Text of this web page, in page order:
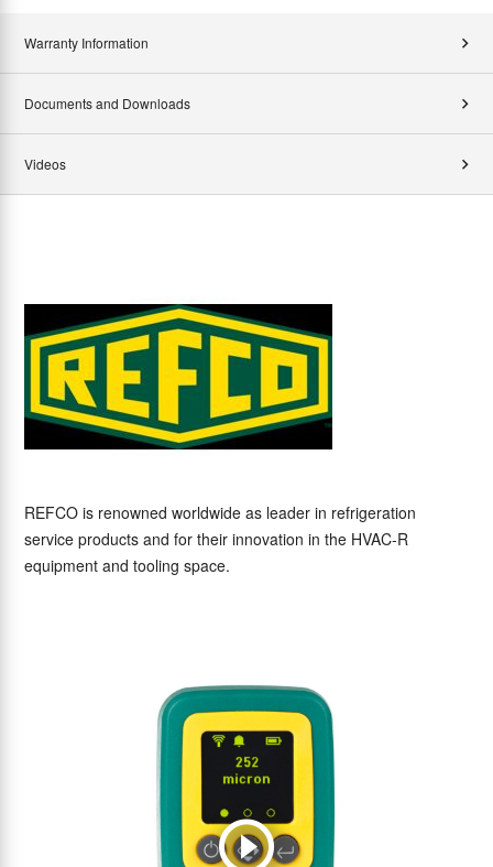
Warranty Information
Documents and Downloads
Videos
REFCO is renowned worldwide as leader in refrigeration
service products and for their innovation in the HVAC-R
equipment and tooling space.